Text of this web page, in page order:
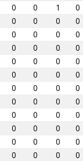
0 0 1
0
0 0 0
0
0 0 0
0
0 0 0
0
0 0 0
0
0 0 0
0
0 0 0
0
0 0 0
0
0 0 0
0
0 0 0
0
0 0 0
0
0 0 0
0